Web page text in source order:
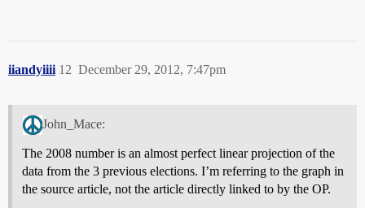
iiandyiiii December 29, 2012, 7:47pm
12
John_Mace:
The 2008 number is an almost perfect linear projection of the
data from the 3 previous elections. I’m referring to the graph in
the source article, not the article directly linked to by the OP.